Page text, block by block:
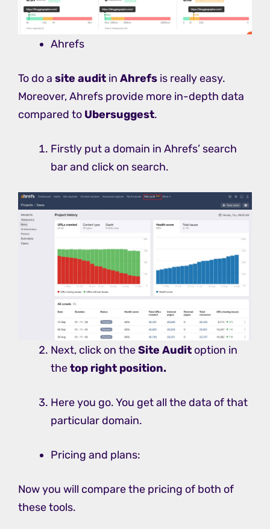
Ahrefs
To do a site audit in Ahrefs is really easy.
Moreover, Ahrefs provide more in-depth data
compared to Ubersuggest.
Firstly put a domain in Ahrefs’ search
bar and click on search.
Next, click on theSite Audit option in
thetop right position.
Here you go. You get all the data of that
particular domain.
Pricing and plans:
Now you will compare the pricing of both of
these tools.